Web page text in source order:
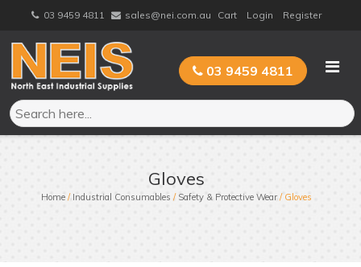
content
03 9459 4811 sales@nei.com.au Cart Login Register
03 9459 4811
Gloves
Home / Industrial Consumables / Safety & Protective Wear / Gloves